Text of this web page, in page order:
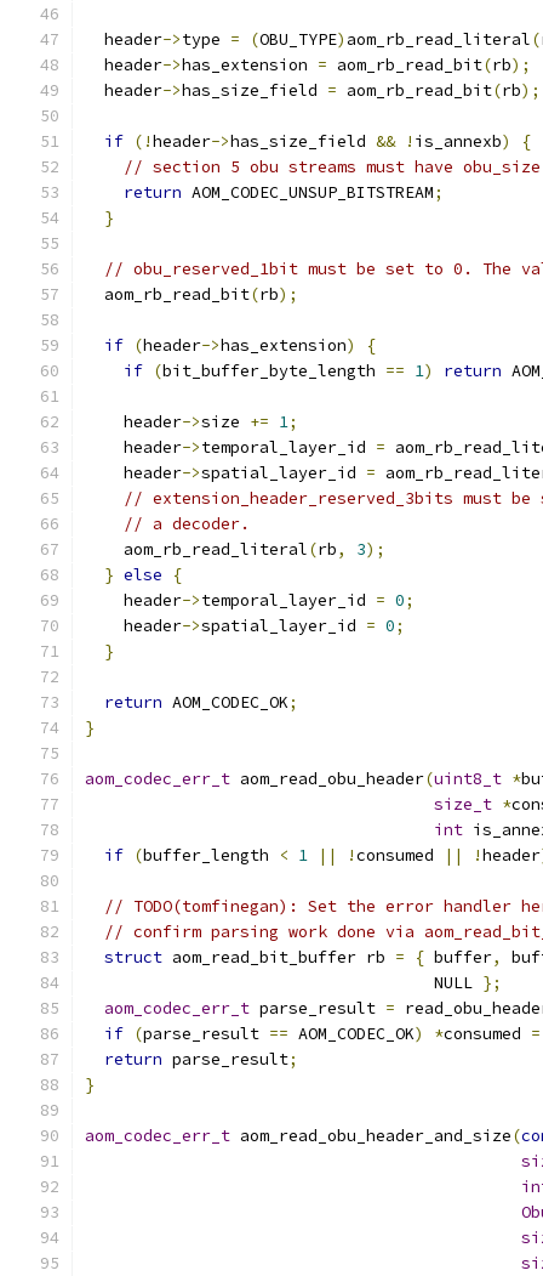
  header
->type = (OBU_TYPE) aom_rb_read_literal(
  header
->has_extension = aom_rb_read_bit(rb);
  header
->has_size_field = aom_rb_read_bit(rb);
if (!header->has_size_field && ! is_annexb)
{
// section 5 obu streams must have
return AOM_CODEC_UNSUP_BITSTREAM;
}
// obu_reserved_1bit must be set to 0. The
  aom_rb_read_bit
(rb);
if (header->has_extension)
{
if (bit_buffer_byte_length == 1) return
    header
->size += 1;
    header
->temporal_layer_id =
    header
->spatial_layer_id =
// extension_header_reserved_3bits must
// a decoder.
    aom_rb_read_literal
(rb, 3);
} else
{
    header
->temporal_layer_id = 0;
    header
->spatial_layer_id = 0;
}
return AOM_CODEC_OK;
}
aom_codec_err_t aom_read_obu_header(uint8_t *
size_t *
int
if (buffer_length < 1 || !consumed || !header
// TODO(tomfinegan): Set the error handler
// confirm parsing work done via
struct aom_read_bit_buffer rb = { buffer,
                                    NULL
};
aom_codec_err_t parse_result =
if (parse_result == AOM_CODEC_OK) *consumed =
return parse_result;
}
aom_codec_err_t aom_read_obu_header_and_size(